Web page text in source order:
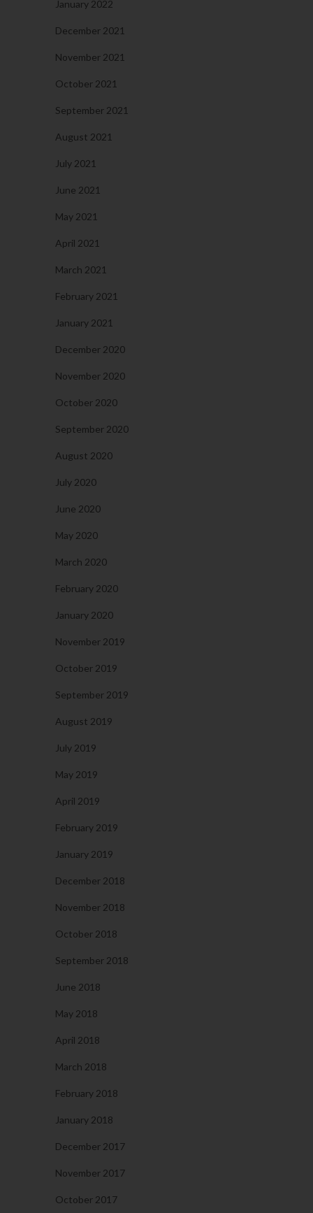
January 2022
December 2021
November 2021
October 2021
September 2021
August 2021
July 2021
June 2021
May 2021
April 2021
March 2021
February 2021
January 2021
December 2020
November 2020
October 2020
September 2020
August 2020
July 2020
June 2020
May 2020
March 2020
February 2020
January 2020
November 2019
October 2019
September 2019
August 2019
July 2019
May 2019
April 2019
February 2019
January 2019
December 2018
November 2018
October 2018
September 2018
June 2018
May 2018
April 2018
March 2018
February 2018
January 2018
December 2017
November 2017
October 2017